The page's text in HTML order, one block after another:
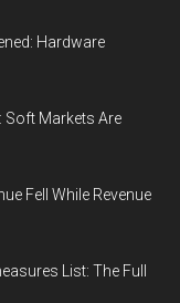
Hardware
Soft Markets Are
Fell While Revenue
List: The Full